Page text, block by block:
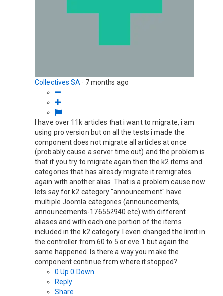
Collectives SA · 7 months ago
I have over 11k articles that i want to migrate, i am
using pro version but on all the tests i made the
component does not migrate all articles at once
(probably cause a server time out) and the problem is
that if you try to migrate again then the k2 items and
categories that has already migrate it remigrates
again with another alias. That is a problem cause now
lets say for k2 category "announcement" have
multiple Joomla categories (announcements,
announcements-176552940 etc) with different
aliases and with each one portion of the items
included in the k2 category. I even changed the limit in
the controller from 60 to 5 or eve 1 but again the
same happened. Is there a way you make the
component continue from where it stopped?
0 Up 0 Down
Reply
Share